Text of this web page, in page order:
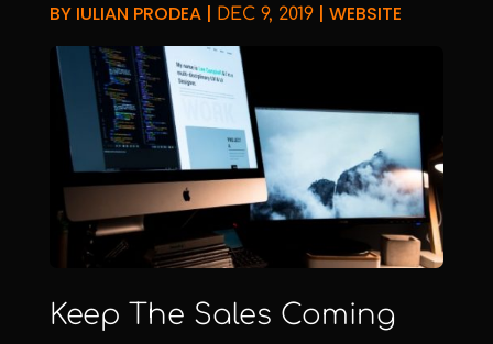
BY IULIAN PRODEA| DEC 9, 2019| WEBSITE
Keep The Sales Coming